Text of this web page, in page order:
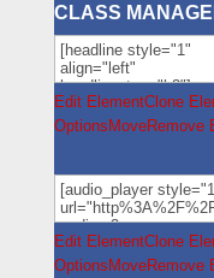
CLASS
Edit ElementClone
Options MoveRemove
Edit ElementClone
Options MoveRemove